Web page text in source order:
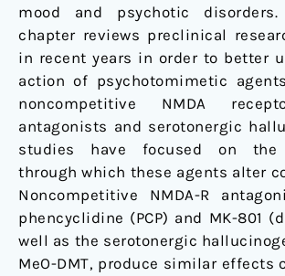
mood and psychotic
chapter reviews preclinical
in recent years in order to better
action of psychotomimetic
noncompetitive NMDA
antagonists and serotonergic
studies have focused on the
through which these agents alter
Noncompetitive NMDA-R
phencyclidine (PCP) and MK-801
well as the serotonergic
MeO-DMT, produce similar effects